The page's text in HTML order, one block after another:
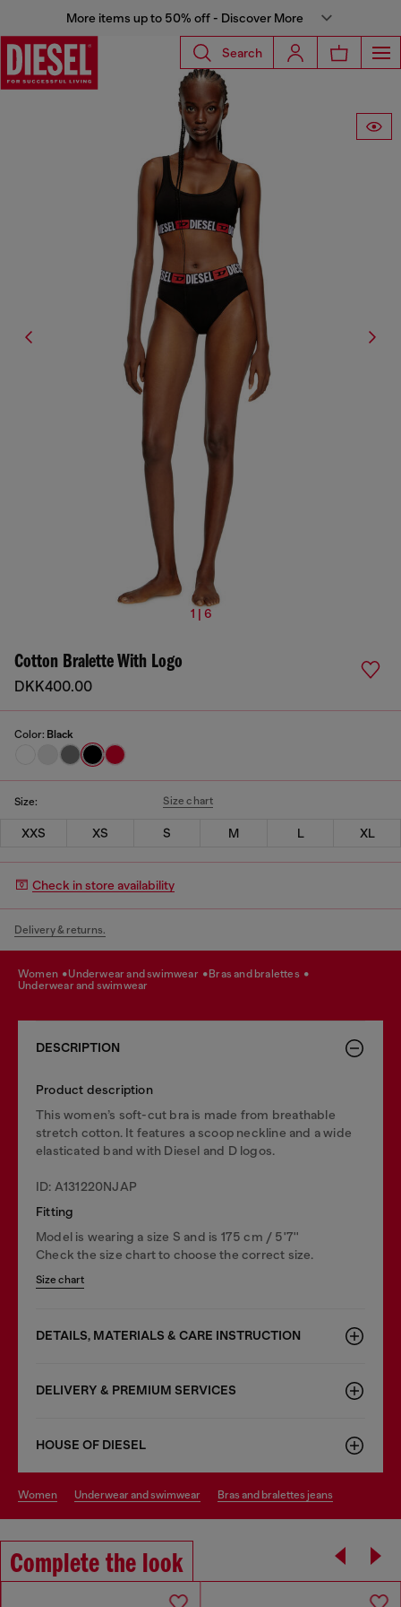
More items up to 50% off - Discover More
Search
1 | 6
Cotton Bralette With Logo
DKK400.00
Color: Black
Size: Size chart
XXS XS S M L XL
Check in store availability
Delivery & returns.
women underwear and swimwear
bras and bralettes
underwear and swimwear
DESCRIPTION
Product description
This women’s soft-cut bra is made from breathable
stretch cotton. It features a scoop neckline and a wide
elasticated band with Diesel and D logos.
ID: A131220NJAP
Fitting
Model is wearing a size S and is 175 cm / 5'7''
Check the size chart to choose the correct size.
Size chart
DETAILS, MATERIALS & CARE INSTRUCTION
DELIVERY & PREMIUM SERVICES
HOUSE OF DIESEL
women underwear and swimwear bras and bralettes jeans
Complete the look